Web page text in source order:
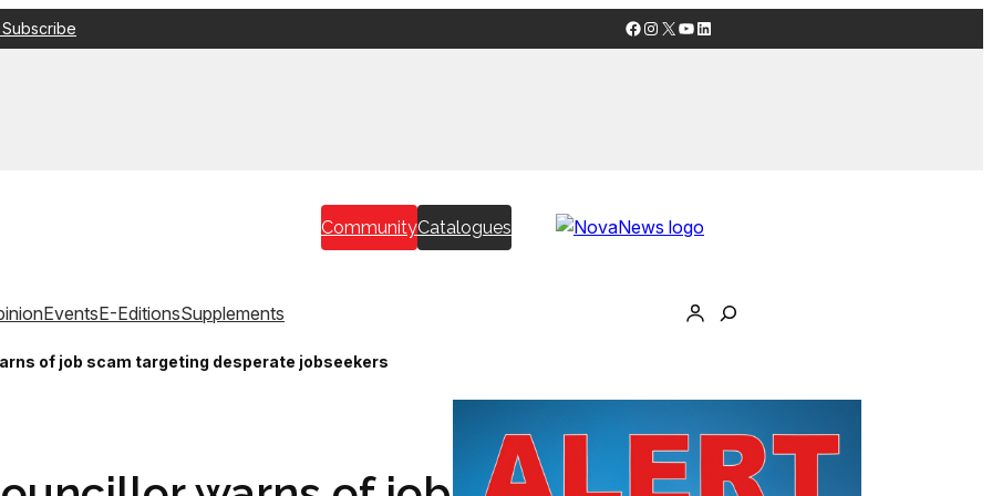
Facebook
Instagram
X YouTube
LinkedIn
CommunityCatalogues
EventsE-EditionsSupplements
of job scam targeting desperate jobseekers